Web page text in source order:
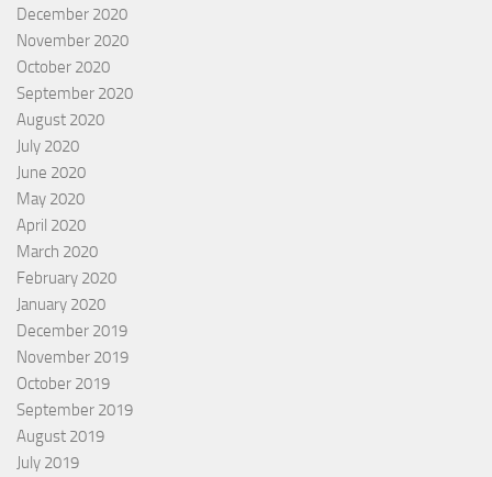
December 2020
November 2020
October 2020
September 2020
August 2020
July 2020
June 2020
May 2020
April 2020
March 2020
February 2020
January 2020
December 2019
November 2019
October 2019
September 2019
August 2019
July 2019